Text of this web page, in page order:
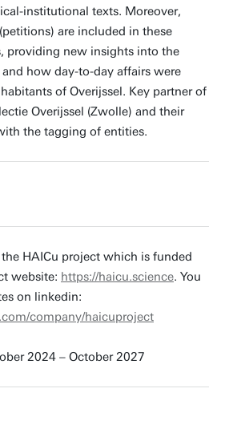
institutional texts. Moreover,
are included in these
providing new insights into the
how day-to-day affairs were
of Overijssel. Key partner of
Overijssel (Zwolle) and their
the tagging of entities.
HAICu project which is funded
website: https://haicu.science. You
on linkedin:
company/haicuproject
2024 – October 2027